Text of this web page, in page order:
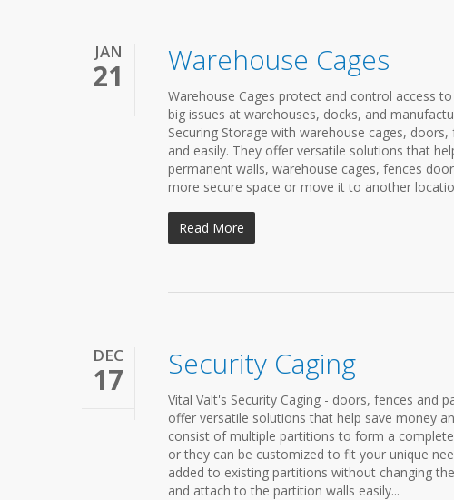
JAN
21 Warehouse Cages
Warehouse Cages protect and control access
big issues at warehouses, docks, and
Securing Storage with warehouse cages,
and easily. They offer versatile solutions that
permanent walls, warehouse cages, fences
more secure space or move it to another
Read More
DEC
17 Security Caging
Vital Valt's Security Caging - doors, fences and
offer versatile solutions that help save money
consist of multiple partitions to form a
or they can be customized to fit your unique
added to existing partitions without changing
and attach to the partition walls easily...